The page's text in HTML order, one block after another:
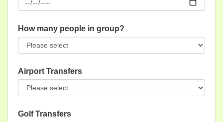
How many people in group?
Airport Transfers
Golf Transfers